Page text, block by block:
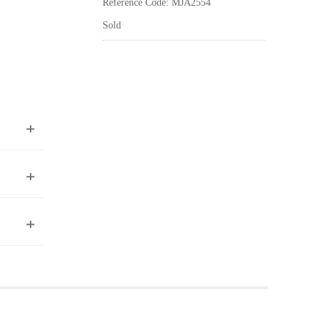
Reference Code: MJA2554
Sold